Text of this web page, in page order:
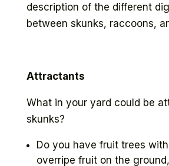
description of the different
between skunks, raccoons,
Attractants
What in your yard could be
skunks?
Do you have fruit trees
overripe fruit on the